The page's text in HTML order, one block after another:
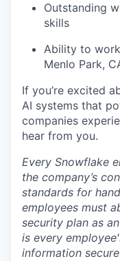
Outstanding
skills
Ability to
Menlo Park,
If you’re excited
AI systems that
companies
hear from you.
Every Snowflake
the company’s
standards for
employees must
security plan as
is every
information